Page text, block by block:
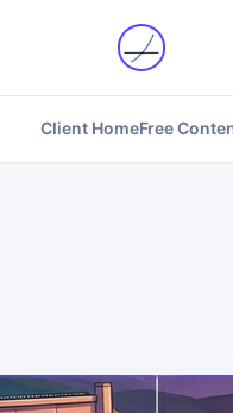
Client HomeFree